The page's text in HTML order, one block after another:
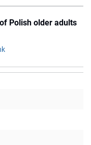
Polish older adults